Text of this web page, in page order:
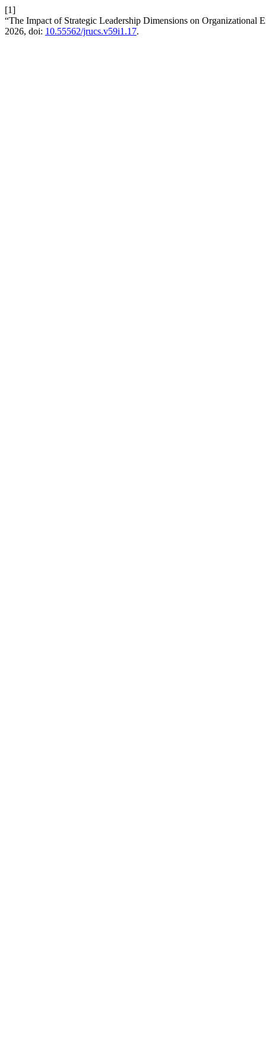
[1]
“The Impact of Strategic Leadership Dimensions on Organizational
2026, doi: 10.55562/jrucs.v59i1.17.